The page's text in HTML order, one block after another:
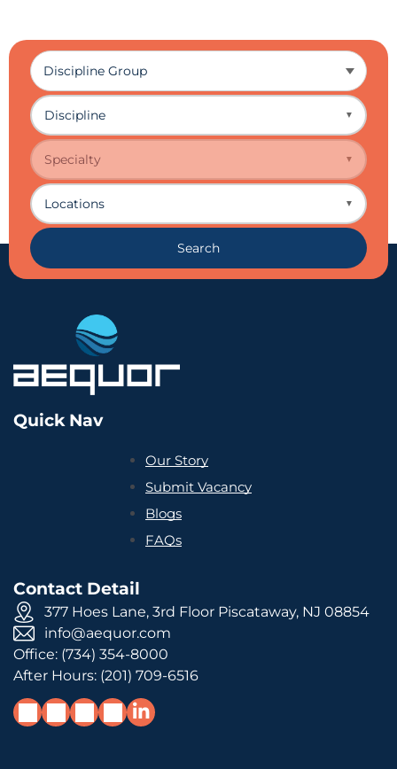
Discipline ▼
Specialty ▼
Locations ▼
Search
Quick Nav
Our Story
Submit Vacancy
Blogs
FAQs
Contact Detail
377 Hoes Lane, 3rd Floor Piscataway, NJ 08854
info@aequor.com
Office: (734) 354-8000
After Hours: (201) 709-6516